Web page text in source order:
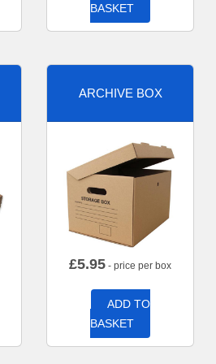
BASKET
ARCHIVE BOX
£5.95 - price per box
ADD TO
BASKET